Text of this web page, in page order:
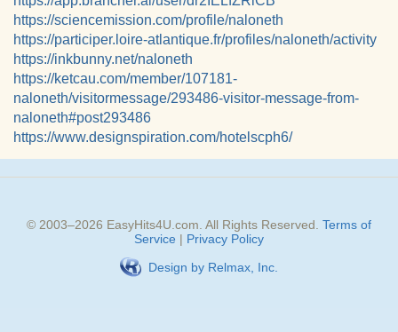
https://sciencemission.com/profile/naloneth
https://participer.loire-atlantique.fr/profiles/naloneth/activity
https://inkbunny.net/naloneth
https://ketcau.com/member/107181-
naloneth/visitormessage/293486-visitor-message-from-
naloneth#post293486
https://www.designspiration.com/hotelscph6/
© 2003–2026 EasyHits4U.com . All Rights Reserved. Terms of
Service | Privacy Policy
Design by Relmax, Inc.